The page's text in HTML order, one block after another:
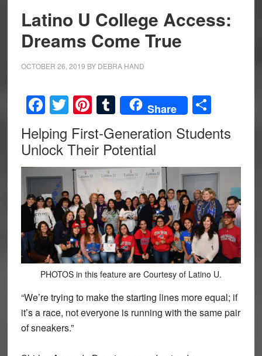
Latino U College Access:
Dreams Come True
OCTOBER 26, 2019 BY DEBRA HAND
Facebook
Twitter
Pinterest
Tumblr
Share Share
Helping First-Generation Students
Unlock Their Potential
PHOTOS in this feature are Courtesy of Latino U.
“We’re trying to make the starting lines more equal; if
it’s a race, not everyone is running with the same pair
of sneakers.”